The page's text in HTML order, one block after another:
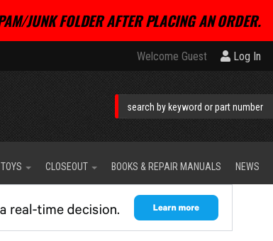
JUNK FOLDER AFTER PLACING AN ORDER.
Welcome Guest Log In
CLOSEOUT BOOKS & REPAIR MANUALS NEWS